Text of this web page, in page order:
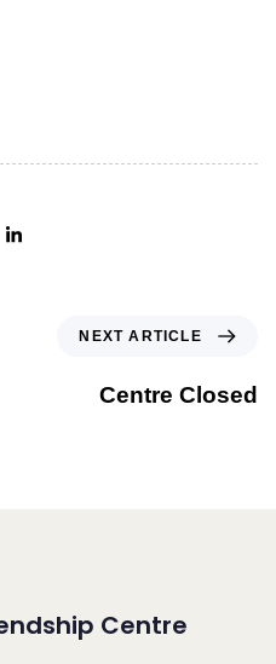
NEXT ARTICLE
Centre Closed
Centre